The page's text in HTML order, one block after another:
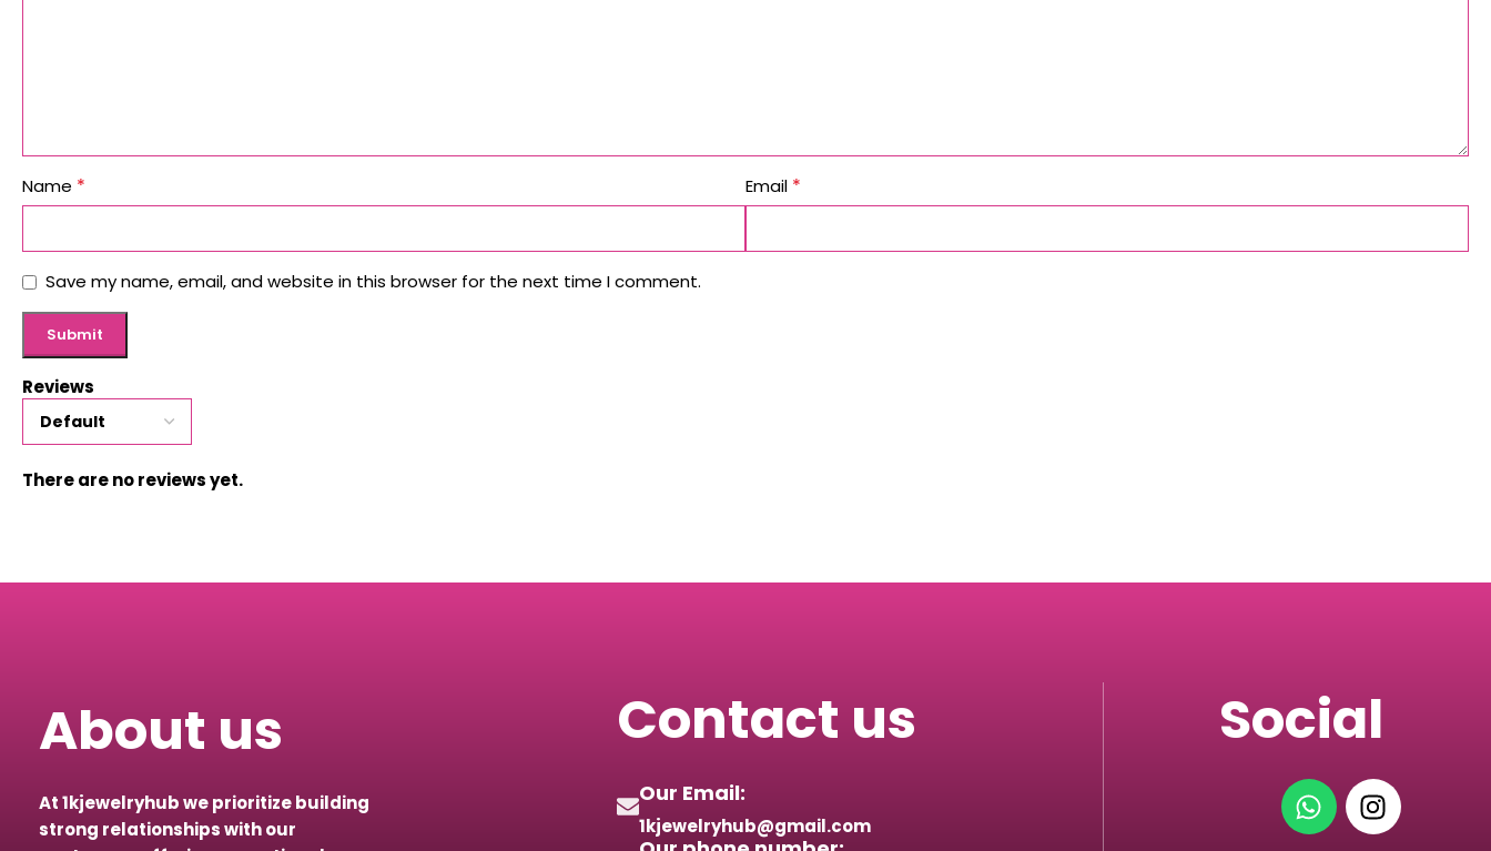
Reviews
There are no reviews yet.
Name * Email *
Save my name, email, and website in this browser for the next time I comment.
About us
At 1kjewelryhub we prioritize building
strong relationships with our
Contact us
Our Email:
1kjewelryhub@gmail.com
Social